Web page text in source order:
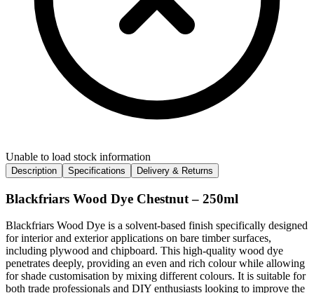
Unable to load stock information
Description Specifications Delivery & Returns
Blackfriars Wood Dye Chestnut – 250ml
Blackfriars Wood Dye is a solvent-based finish specifically designed
for interior and exterior applications on bare timber surfaces,
including plywood and chipboard. This high-quality wood dye
penetrates deeply, providing an even and rich colour while allowing
for shade customisation by mixing different colours. It is suitable for
both trade professionals and DIY enthusiasts looking to improve the